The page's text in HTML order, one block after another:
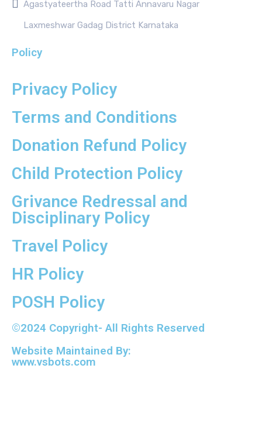
Agastyateertha Road Tatti Annavaru Nagar
Laxmeshwar Gadag District Karnataka
Policy
Privacy Policy
Terms and Conditions
Donation Refund Policy
Child Protection Policy
Grivance Redressal and
Disciplinary Policy
Travel Policy
HR Policy
POSH Policy
©2024 Copyright- All Rights Reserved
Website Maintained By:
www.vsbots.com